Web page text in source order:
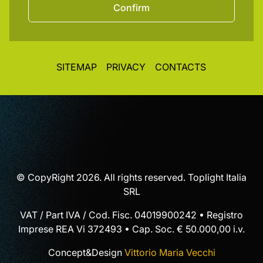
Confirm
SITEMAP PRIVACY CONTACTS
© CopyRight 2026. All rights reserved. Toplight Italia
SRL
VAT / Part IVA / Cod. Fisc. 04019900242 • Registro
Imprese REA Vi 372493 • Cap. Soc. € 50.000,00 i.v.
Concept&Design Vittorio Maria Vecchi